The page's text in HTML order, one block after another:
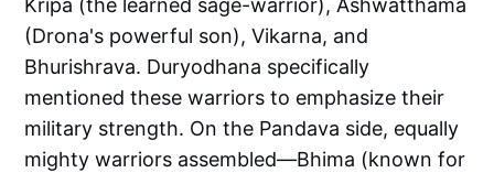
Kripa (the learned sage-warrior), Ashwatthama
(Drona's powerful son), Vikarna, and
Bhurishrava. Duryodhana specifically
mentioned these warriors to emphasize their
military strength. On the Pandava side, equally
mighty warriors assembled—Bhima (known for